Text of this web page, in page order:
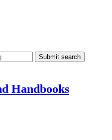
Submit search
Handbooks